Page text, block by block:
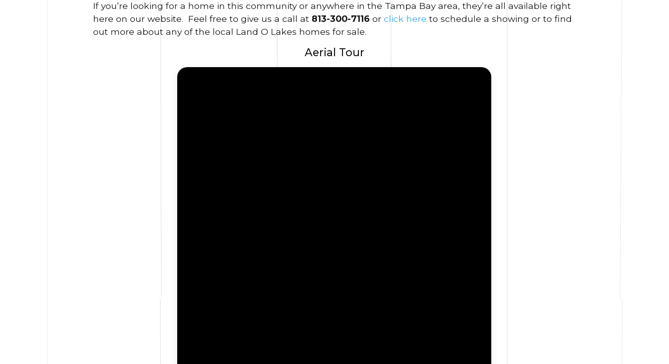
If you’re looking for a home in this community or anywhere in the Tampa Bay area, they’re all available right
here on our website. Feel free to give us a call at 813-300-7116 or click here to schedule a showing or to find
out more about any of the local Land O Lakes homes for sale.
Aerial Tour